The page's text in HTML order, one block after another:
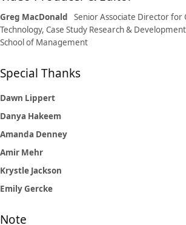
Greg MacDonald
Senior Associate Director for
Technology, Case Study Research &
School of Management
Special Thanks
Dawn Lippert
Danya Hakeem
Amanda Denney
Amir Mehr
Krystle Jackson
Emily Gercke
Note